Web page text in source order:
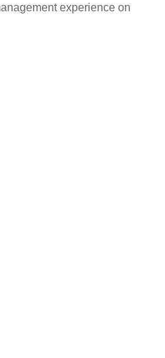
experience on